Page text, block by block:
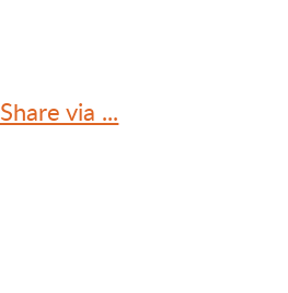
Share via ...